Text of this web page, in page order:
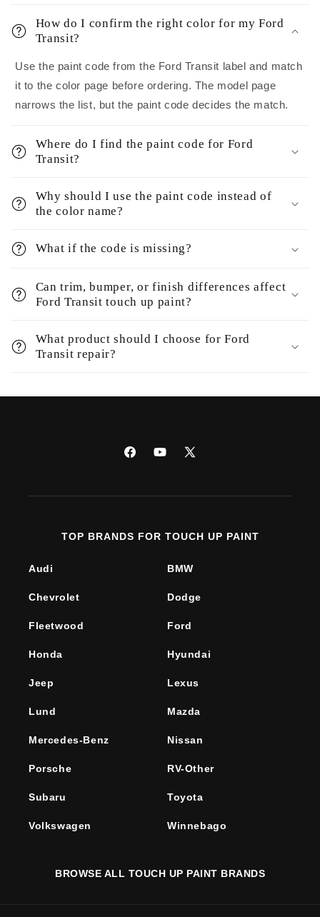
How do I confirm the right color for my Ford
Transit?
Use the paint code from the Ford Transit label and match
it to the color page before ordering. The model page
narrows the list, but the paint code decides the match.
Where do I find the paint code for Ford
Transit?
Why should I use the paint code instead of
the color name?
What if the code is missing?
Can trim, bumper, or finish differences affect
Ford Transit touch up paint?
What product should I choose for Ford
Transit repair?
FacebookYouTube
X
TOP BRANDS FOR TOUCH UP PAINT
Audi BMW
Chevrolet Dodge
Fleetwood Ford
Honda Hyundai
Jeep Lexus
Lund Mazda
Mercedes-Benz Nissan
Porsche RV-Other
Subaru Toyota
Volkswagen Winnebago
BROWSE ALL TOUCH UP PAINT BRANDS